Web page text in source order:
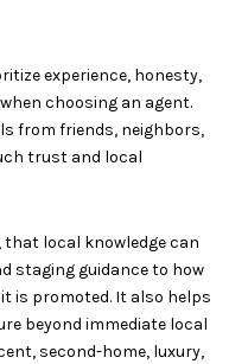
experience, honesty,
choosing an agent.
from friends, neighbors,
trust and local
that local knowledge can
staging guidance to how
is promoted. It also helps
beyond immediate local
second-home, luxury,